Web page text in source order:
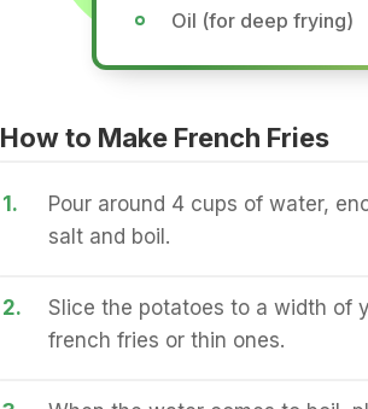
Oil (for deep frying)
How to Make French Fries
1.
Pour around 4 cups of water,
salt and boil.
2.
Slice the potatoes to a width of
french fries or thin ones.